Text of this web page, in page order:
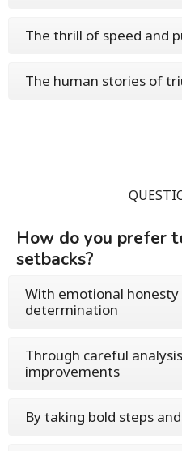
The thrill of speed and
The human stories of
How do you prefer
setbacks?
With emotional honesty
determination
Through careful
improvements
By taking bold steps